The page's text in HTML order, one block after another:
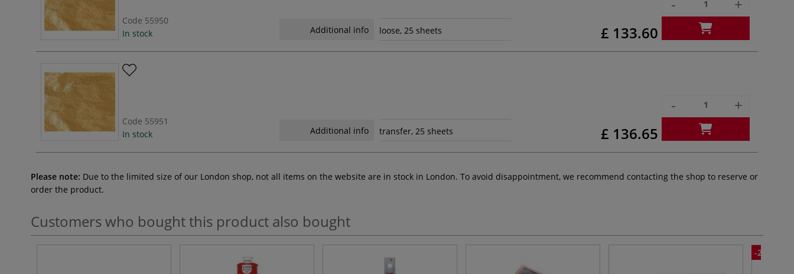
Code 55950
In stock
Additional info loose, 25 sheets £ 133.60
Code 55951
In stock
Additional info transfer, 25 sheets £ 136.65
- +
Please note: Due to the limited size of our London shop, not all items on the website are in stock in London. To avoid disappointment, we recommend contacting the shop to reserve or
order the product.
Customers who bought this product also bought
-25%